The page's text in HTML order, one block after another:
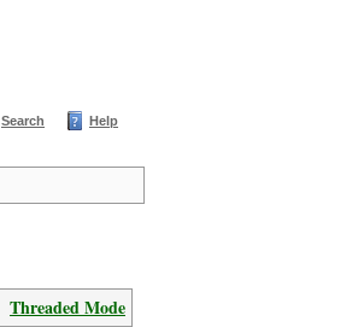
Search Help
Threaded Mode